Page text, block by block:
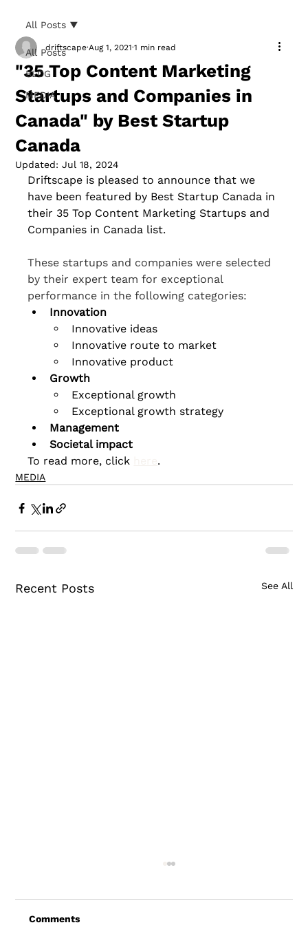
All Posts
BLOG
MEDIA
All Posts
"35 Top Content Marketing
Startups and Companies in
Canada" by Best Startup
Canada
driftscape Aug 1, 2021 1 min read
Updated:Jul 18, 2024
Driftscape is pleased to announce that we
have been featured by Best Startup Canada in
their 35 Top Content Marketing Startups and
Companies in Canada list.
These startups and companies were selected
by their expert team for exceptional
performance in the following categories:
Innovation
Innovative ideas
Innovative route to market
Innovative product
Growth
Exceptional growth
Exceptional growth strategy
Management
Societal impact
To read more, click
.
MEDIA
Recent Posts See All
Comments